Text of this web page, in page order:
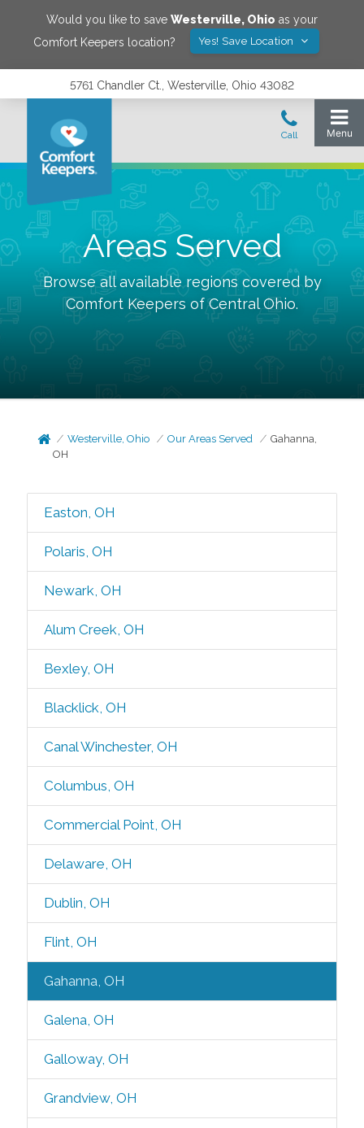
Would you like to save Westerville, Ohio as your
Comfort Keepers location?
Yes! Save Location
5761 Chandler Ct., Westerville, Ohio 43082
Areas Served
Browse all available regions covered by
Comfort Keepers ofCentral Ohio.
Westerville, Ohio Our Areas Served
Gahanna,
OH
Easton, OH
Polaris, OH
Newark, OH
Alum Creek, OH
Bexley, OH
Blacklick, OH
Canal Winchester, OH
Columbus, OH
Commercial Point, OH
Delaware, OH
Dublin, OH
Flint, OH
Gahanna, OH
Galena, OH
Galloway, OH
Grandview, OH